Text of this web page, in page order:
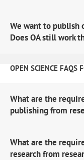
We want to publish
Does OA still work
OPEN SCIENCE FAQS
What are the
publishing from
What are the
research from